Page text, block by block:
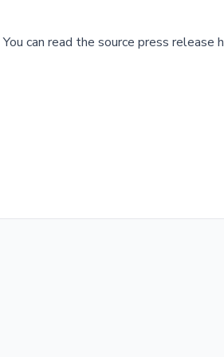
You can read the source press release